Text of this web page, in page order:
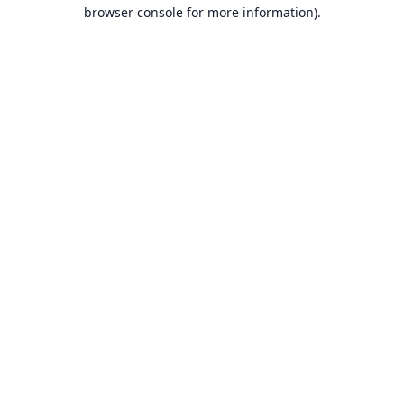
browser console for more information).